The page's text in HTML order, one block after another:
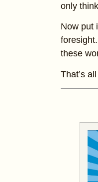
only
Now put
these
That’s